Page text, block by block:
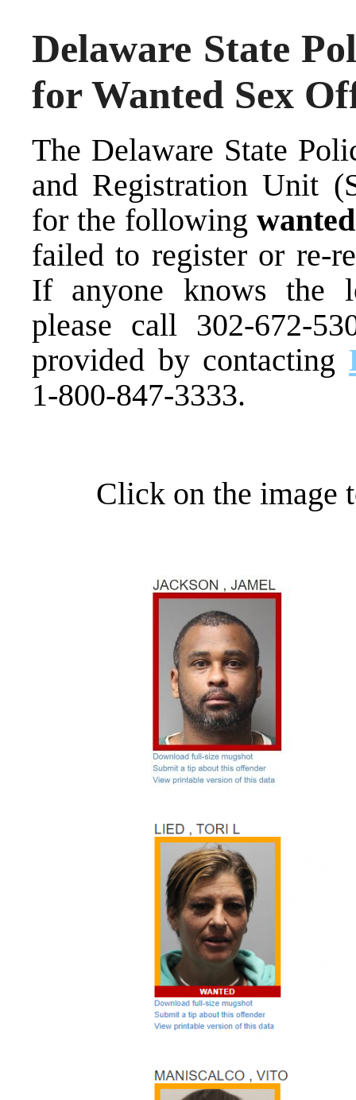
Delaware State
for Wanted Sex
The Delaware State
and Registration Unit
for the following
failed to register or re-
If anyone knows the
please call 302-672-
provided by contacting
1-800-847-3333.
Click on the image